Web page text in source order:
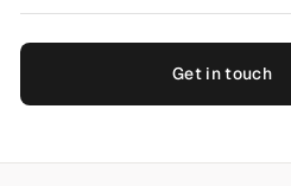
Get in touch